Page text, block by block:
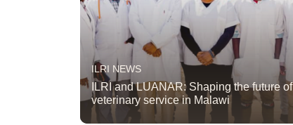
ILRI NEWS
ILRI and LUANAR: Shaping the future of
veterinary service in Malawi